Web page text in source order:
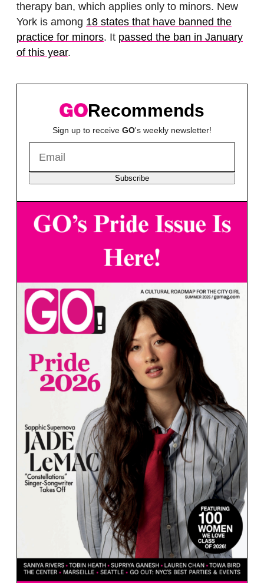
therapy ban, which applies only to minors. New
York is among 18 states that have banned the
practice for minors. It passed the ban in January
of this year.
Recommends
Sign up to receive GO's weekly newsletter!
Subscribe